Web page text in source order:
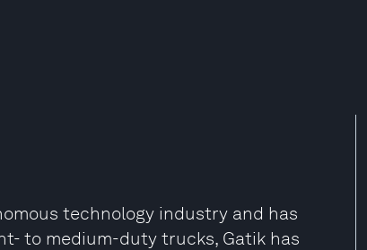
technology industry and has
to medium-duty trucks, Gatik has